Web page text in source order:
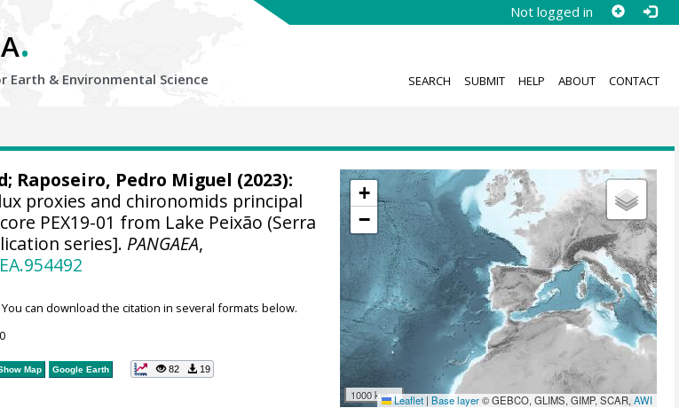
Not logged in
.
Earth & Environmental Science SEARCH SUBMIT HELP ABOUT CONTACT
+
−
1000 km Leaflet | Base layer© GEBCO, GLIMS, GIMP, SCAR,AWI
; Raposeiro, Pedro Miguel (2023):
proxies and chironomids principal
PEX19-01 from Lake Peixão (Serra
series]. PANGAEA,
You can download the citation in several formats below.
Map Google Earth 82 19